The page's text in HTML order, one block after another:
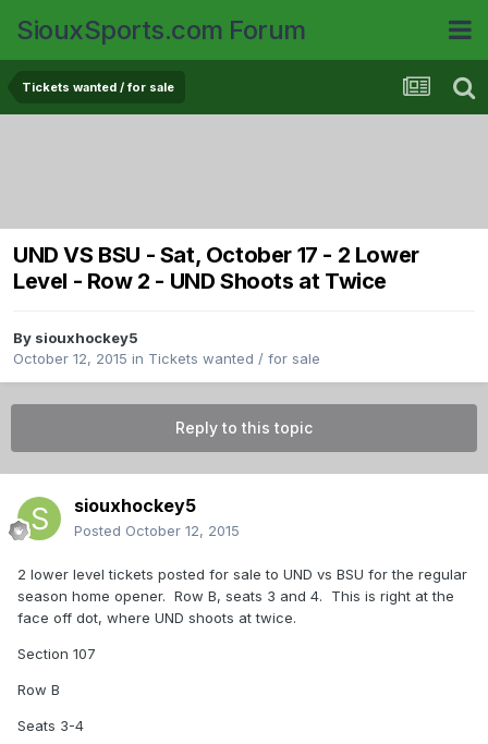
SiouxSports.com Forum
Tickets wanted / for sale
UND VS BSU - Sat, October 17 - 2 Lower
Level - Row 2 - UND Shoots at Twice
By siouxhockey5
October 12, 2015 in Tickets wanted / for sale
Reply to this topic
siouxhockey5
Posted October 12, 2015
2 lower level tickets posted for sale to UND vs BSU for the regular
season home opener. Row B, seats 3 and 4. This is right at the
face off dot, where UND shoots at twice.
Section 107
Row B
Seats 3-4